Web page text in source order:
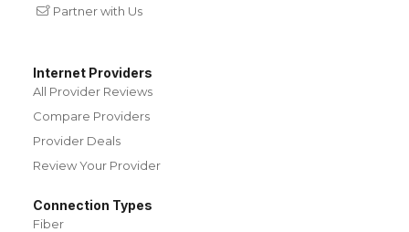
Partner with Us
Internet Providers
All Provider Reviews
Compare Providers
Provider Deals
Review Your Provider
Connection Types
Fiber